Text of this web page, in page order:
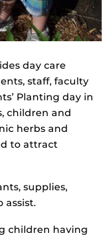
day care
staff, faculty
Planting day in
children and
herbs and
to attract
supplies,
assist.
children having